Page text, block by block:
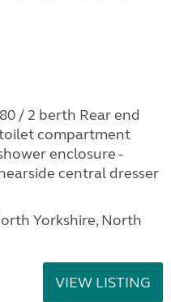
/ 2 berth Rear end
compartment
enclosure -
central dresser
Yorkshire, North
VIEW LISTING